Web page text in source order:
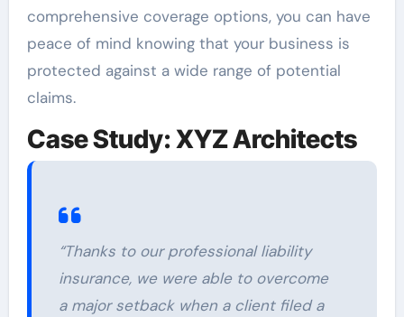
comprehensive coverage options, you can have
peace of mind knowing that your business is
protected against a wide range of potential
claims.
Case Study: XYZ Architects
“Thanks to our professional liability
insurance, we were able to overcome
a major setback when a client filed a